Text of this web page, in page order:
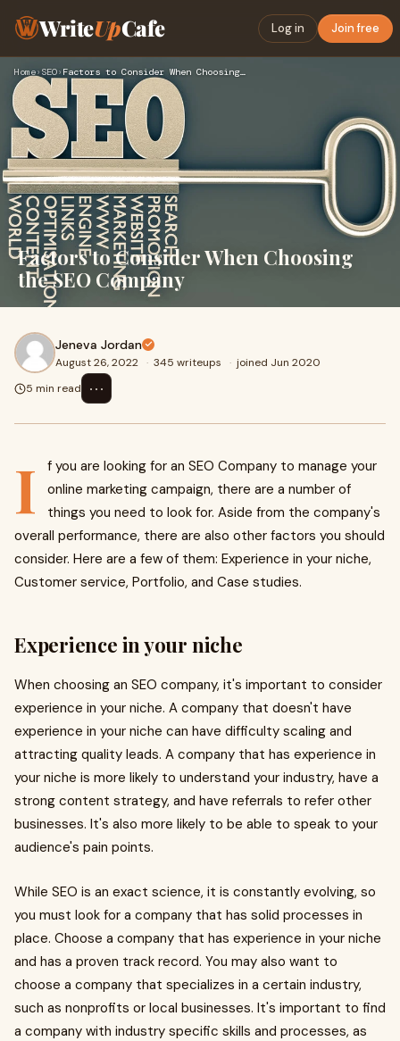
WriteUpCafe Log in Join free
Home›SEO› Factors to Consider When Choosing the SEO Company
Factors to Consider When Choosing
the SEO Company
Jeneva Jordan
August 26, 2022 · 345 writeups · joined Jun 2020
5 min read
⋯
I
f you are looking for an SEO Company to manage your
online marketing campaign, there are a number of
things you need to look for. Aside from the company's
overall performance, there are also other factors you should
consider. Here are a few of them: Experience in your niche,
Customer service, Portfolio, and Case studies.
Experience in your niche
When choosing an SEO company, it's important to consider
experience in your niche. A company that doesn't have
experience in your niche can have difficulty scaling and
attracting quality leads. A company that has experience in
your niche is more likely to understand your industry, have a
strong content strategy, and have referrals to refer other
businesses. It's also more likely to be able to speak to your
audience's pain points.
While SEO is an exact science, it is constantly evolving, so
you must look for a company that has solid processes in
place. Choose a company that has experience in your niche
and has a proven track record. You may also want to
choose a company that specializes in a certain industry,
such as nonprofits or local businesses. It's important to find
a company with industry specific skills and processes, as